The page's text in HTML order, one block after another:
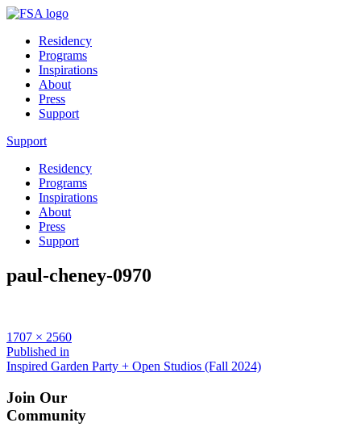
Residency
Programs
Inspirations
About
Press
Support
Support
Residency
Programs
Inspirations
About
Press
Support
paul-cheney-0970
Full
size
1707 × 2560
Post
navigation
Published in
Inspired Garden Party + Open Studios (Fall 2024)
Join Our
Community